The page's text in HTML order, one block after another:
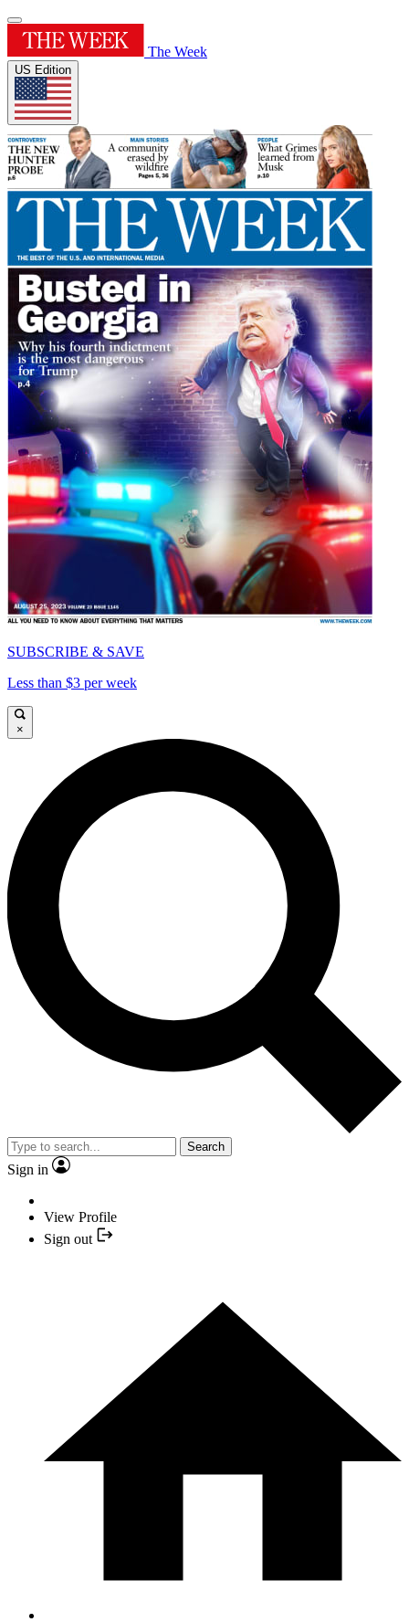
The Week
US Edition
SUBSCRIBE & SAVE
Less than $3 per week
×
Search
Sign in
View Profile
Sign out